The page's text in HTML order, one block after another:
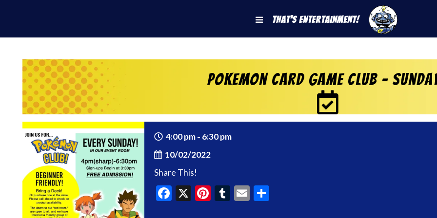
That's Entertainment!
Pokemon Card Game Club –
4:00 pm - 6:30 pm
10/02/2022
Share This!
Facebook
X Pinterest
Tumblr
Email